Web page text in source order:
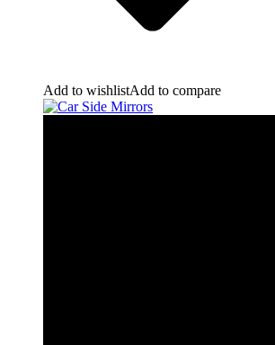
Add to wishlistAdd to compare